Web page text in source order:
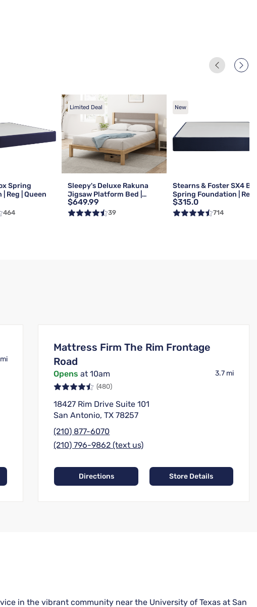
Spring
Reg | Queen
464
Limited Deal
Sleepy's Deluxe Rakuna
Jigsaw Platform Bed |
Queen
$649.99
39
New
Stearns & Foster SX4
Spring Foundation | Reg |
Queen
$315.0
714
Mattress Firm The Rim Frontage
Road
Opens at 10am 3.7 mi
(480)
18427 Rim Drive Suite 101
San Antonio, TX 78257
(210) 877-6070
(210) 796-9862 (text us)
Directions Store Details
in the vibrant community near the University of Texas at San